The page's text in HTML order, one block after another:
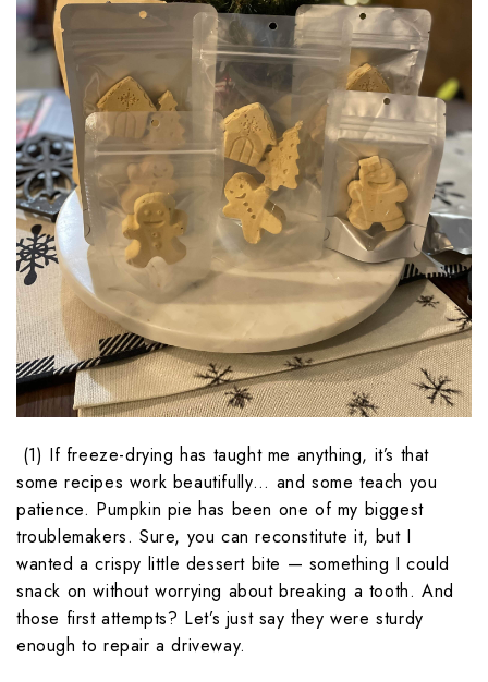
(1) If freeze-drying has taught me anything, it’s that
some recipes work beautifully… and some teach you
patience. Pumpkin pie has been one of my biggest
troublemakers. Sure, you can reconstitute it, but I
wanted a crispy little dessert bite — something I could
snack on without worrying about breaking a tooth. And
those first attempts? Let’s just say they were sturdy
enough to repair a driveway.